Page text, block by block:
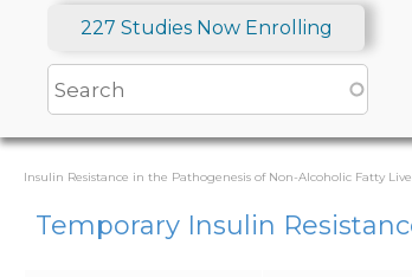
227 Studies Now Enrolling
Insulin Resistance in the Pathogenesis of Non-Alcoholic Fatty
Temporary Insulin